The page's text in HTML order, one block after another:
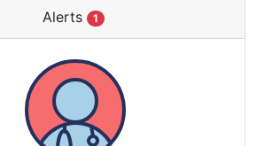
Alerts 1